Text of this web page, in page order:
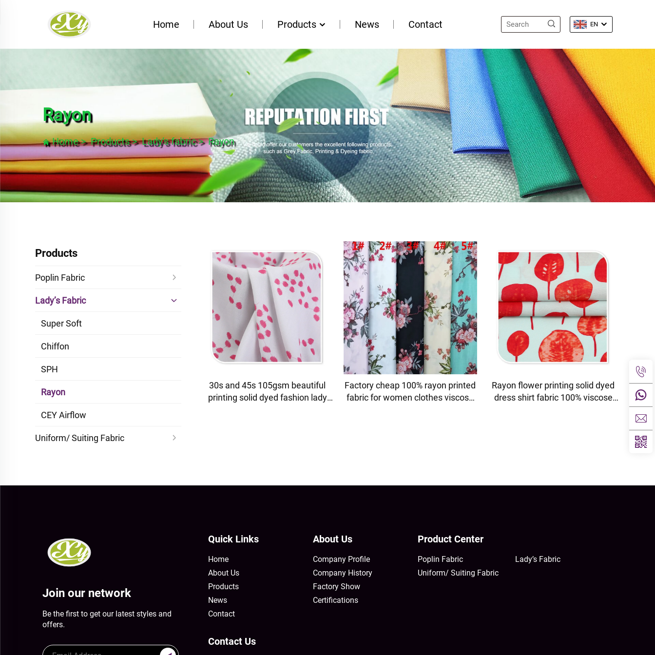
Home About Us Products News Contact EN
Rayon
Home>Products>Lady’s fabric>Rayon
Products
Poplin Fabric
Lady’s Fabric
Super Soft
Chiffon
SPH
Rayon
CEY Airflow
Uniform/ Suiting Fabric
30s and 45s 105gsm beautiful
printing solid dyed fashion lady
Factory cheap 100% rayon printed
fabric for women clothes viscose
Rayon flower printing solid dyed
dress shirt fabric 100% viscose
Join our network
Be the first to get our latest styles and
offers.
Quick Links
Home
About Us
Products
News
Contact
About Us
Company Profile
Company History
Factory Show
Certifications
Product Center
Poplin Fabric
Lady’s Fabric
Uniform/ Suiting Fabric
Contact Us